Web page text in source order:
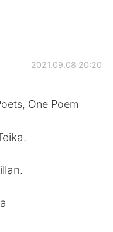
2021.09.08 20:20
One Poem